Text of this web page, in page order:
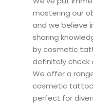
mastering our
and we believe
sharing
by cosmetic
definitely check
We offer a
cosmetic
perfect for